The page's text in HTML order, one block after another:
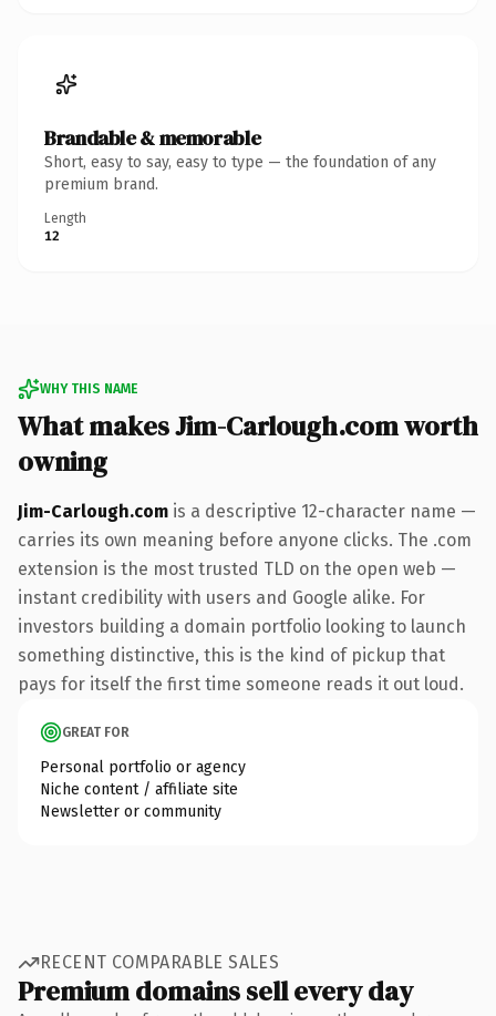
Brandable & memorable
Short, easy to say, easy to type — the foundation of any
premium brand.
Length
12
WHY THIS NAME
What makes Jim-Carlough.com worth
owning
Jim-Carlough.com is a descriptive 12-character name —
carries its own meaning before anyone clicks. The .com
extension is the most trusted TLD on the open web —
instant credibility with users and Google alike. For
investors building a domain portfolio looking to launch
something distinctive, this is the kind of pickup that
pays for itself the first time someone reads it out loud.
GREAT FOR
Personal portfolio or agency
Niche content / affiliate site
Newsletter or community
RECENT COMPARABLE SALES
Premium domains sell every day